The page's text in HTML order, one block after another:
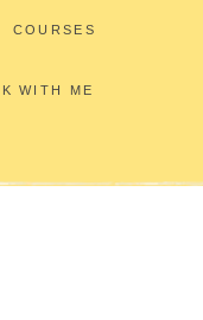
COURSES
WITH ME